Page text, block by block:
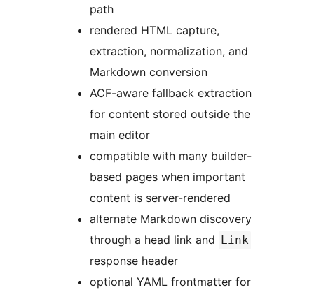
path
rendered HTML capture,
extraction, normalization, and
Markdown conversion
ACF-aware fallback extraction
for content stored outside the
main editor
compatible with many builder-
based pages when important
content is server-rendered
alternate Markdown discovery
through a head link and
Link
response header
optional YAML frontmatter for